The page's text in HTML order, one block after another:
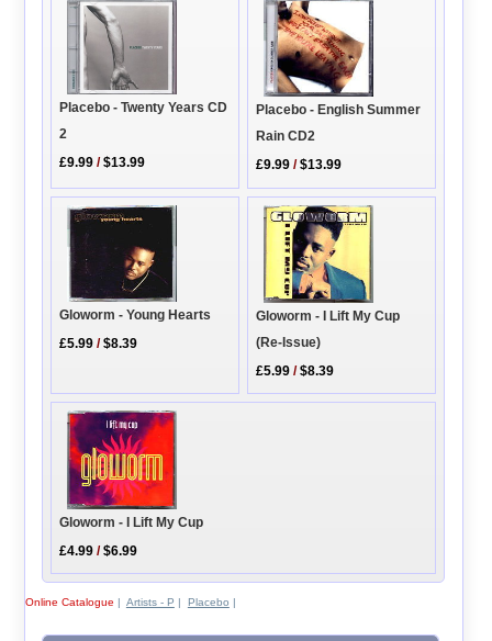
Placebo - Twenty Years CD
2
£9.99 /$13.99
Placebo - English Summer
Rain CD2
£9.99 /$13.99
Gloworm - Young Hearts
£5.99 /$8.39
Gloworm - I Lift My Cup
(Re-Issue)
£5.99 /$8.39
Gloworm - I Lift My Cup
£4.99 /$6.99
Online Catalogue | Artists - P | Placebo |